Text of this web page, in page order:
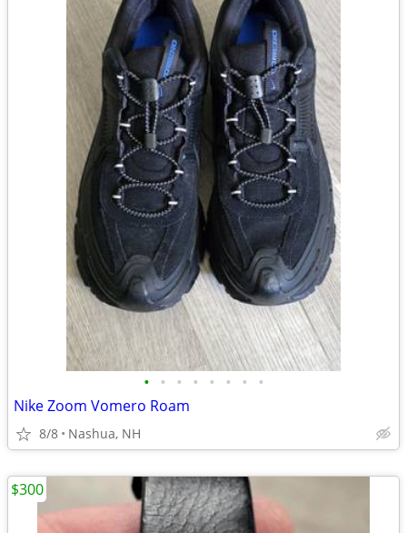
• • • • • • • •
Nike Zoom Vomero Roam
8/8 Nashua, NH
$300